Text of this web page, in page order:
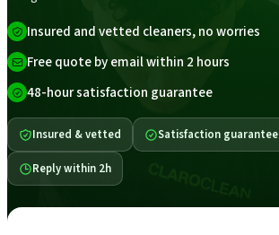
Insured and vetted cleaners, no worries
Free quote by email within 2 hours
48-hour satisfaction guarantee
Insured & vetted Satisfaction guarantee
Reply within 2h